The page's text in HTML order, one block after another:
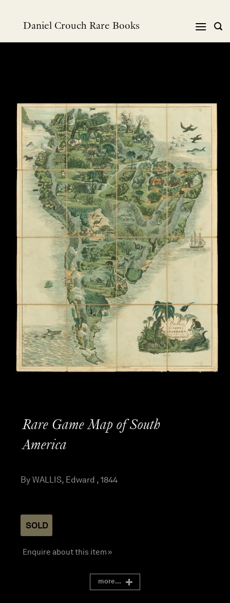
Daniel Crouch Rare Books
Rare Game Map of South
America
By WALLIS, Edward , 1844
SOLD
Enquire about this item »
more...